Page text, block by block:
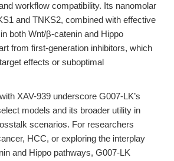
workflow compatibility. Its nanomolar
and TNKS2, combined with effective
both Wnt/β-catenin and Hippo
from first-generation inhibitors, which
effects or suboptimal
XAV-939 underscore G007-LK’s
models and its broader utility in
scenarios. For researchers
HCC, or exploring the interplay
and Hippo pathways, G007-LK